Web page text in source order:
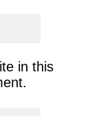
in this